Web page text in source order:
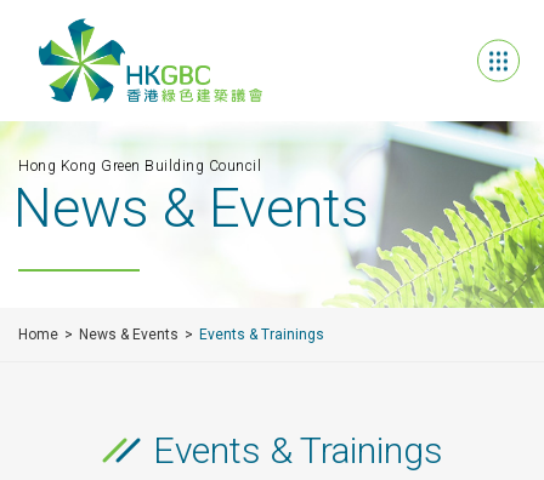
Hong Kong Green Building Council
News & Events
Home News & Events Events & Trainings
Events & Trainings